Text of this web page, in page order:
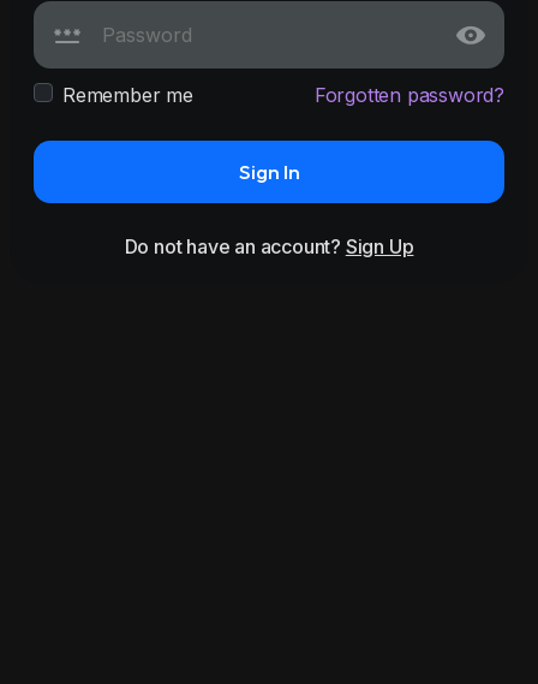
Remember me Forgotten password?
Sign In
Do not have an account? Sign Up